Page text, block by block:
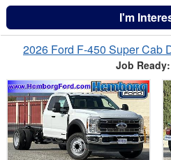
I'm
2026 Ford F-450 Super Cab
Job